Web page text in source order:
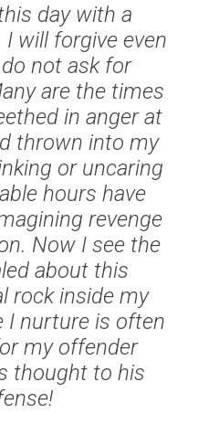
day with a
will forgive even
not ask for
are the times
in anger at
thrown into my
or uncaring
hours have
revenge
Now I see the
about this
rock inside my
I nurture is often
my offender
thought to his